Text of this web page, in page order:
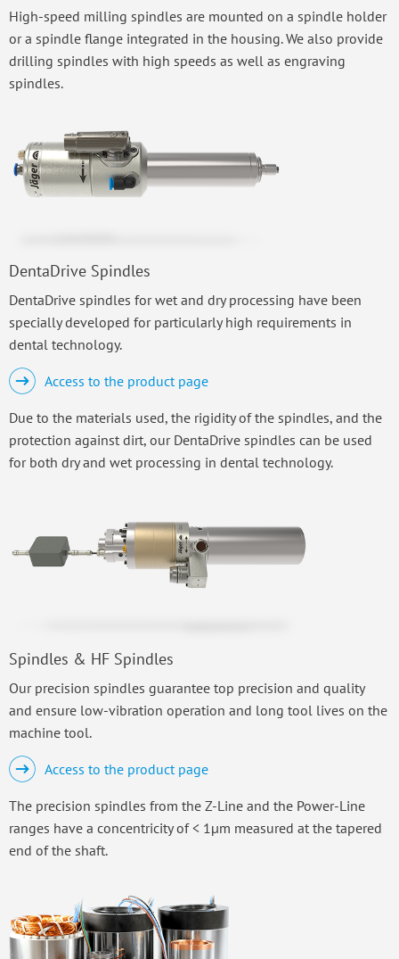
High-speed milling spindles are mounted on a spindle holder
or a spindle flange integrated in the housing. We also provide
drilling spindles with high speeds as well as engraving
spindles.
DentaDrive Spindles
DentaDrive spindles for wet and dry processing have been
specially developed for particularly high requirements in
dental technology.
Access to the product page
Due to the materials used, the rigidity of the spindles, and the
protection against dirt, our DentaDrive spindles can be used
for both dry and wet processing in dental technology.
Spindles & HF Spindles
Our precision spindles guarantee top precision and quality
and ensure low-vibration operation and long tool lives on the
machine tool.
Access to the product page
The precision spindles from the Z-Line and the Power-Line
ranges have a concentricity of < 1µm measured at the tapered
end of the shaft.